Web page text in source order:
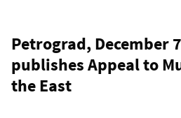
Petrograd, December
publishes Appeal to
the East